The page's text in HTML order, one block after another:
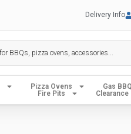
Delivery Info
Pizza Ovens Gas
Fire Pits
Clearance